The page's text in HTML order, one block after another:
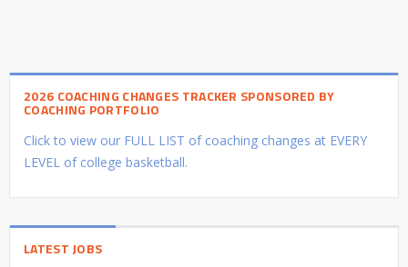
2026 COACHING CHANGES TRACKER SPONSORED BY
COACHING PORTFOLIO
Click to view our FULL LIST of coaching changes at EVERY
LEVEL of college basketball.
LATEST JOBS